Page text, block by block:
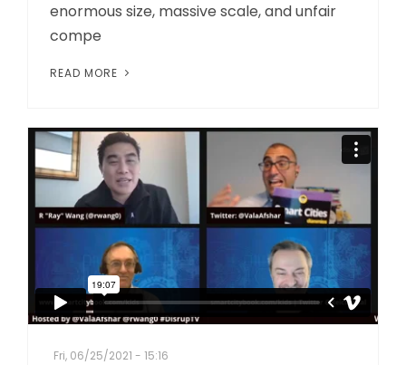
enormous size, massive scale, and unfair
compe
READ MORE
Fri, 06/25/2021 - 15:16